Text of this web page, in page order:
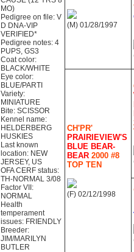
MO)
Pedigree on file: V
D DNA-VIP
VERIFIED*
Pedigree notes: 4
PUPS, GS3
Coat color:
BLACK/WHITE
Eye color:
BLUE/PARTI
Variety:
MINIATURE
Bite: SCISSOR
Kennel name:
HELDERBERG
HUSKIES
Last known
location: NEW
JERSEY, US
OFA CERF status:
TH-NORMAL 3/08
Factor VII:
NORMAL
Health
temperament
issues: FRIENDLY
Breeder:
JIM/MARILYN
BUTLER
(M) 01/28/1997
CH'PR'
PRAIRIEVIEW'S
BLUE BEAR-
BEAR 2000 #8
TOP TEN
(F) 02/12/1998